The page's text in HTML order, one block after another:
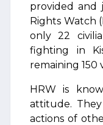
provided and
Rights Watch
only 22
fighting in
remaining 150
HRW is
attitude.
actions of